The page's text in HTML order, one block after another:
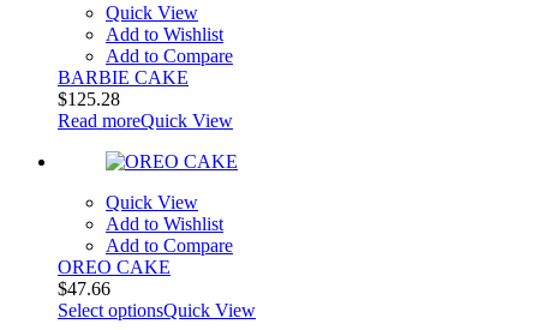
Quick View
Add to Wishlist
Add to Compare
BARBIE CAKE
$125.28
Read moreQuick View
Quick View
Add to Wishlist
Add to Compare
OREO CAKE
$47.66
Select optionsQuick View